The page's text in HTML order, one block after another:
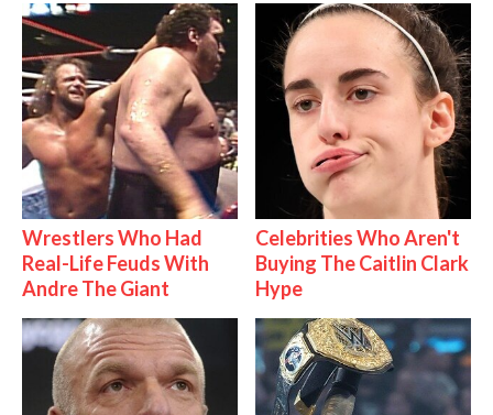
Wrestlers Who Had
Real-Life Feuds With
Andre The Giant
Celebrities Who Aren't
Buying The Caitlin Clark
Hype